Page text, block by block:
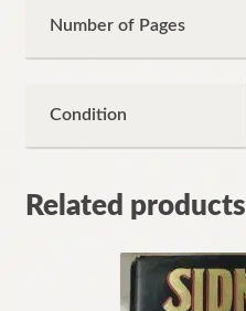
Number of Pages
Condition
Related products